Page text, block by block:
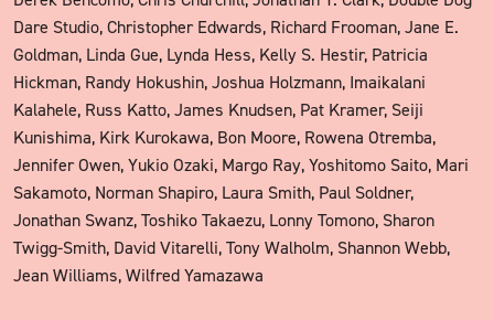
Dare Studio, Christopher Edwards, Richard Frooman, Jane E.
Goldman, Linda Gue, Lynda Hess, Kelly S. Hestir, Patricia
Hickman, Randy Hokushin, Joshua Holzmann, Imaikalani
Kalahele, Russ Katto, James Knudsen, Pat Kramer, Seiji
Kunishima, Kirk Kurokawa, Bon Moore, Rowena Otremba,
Jennifer Owen, Yukio Ozaki, Margo Ray, Yoshitomo Saito, Mari
Sakamoto, Norman Shapiro, Laura Smith, Paul Soldner,
Jonathan Swanz, Toshiko Takaezu, Lonny Tomono, Sharon
Twigg-Smith, David Vitarelli, Tony Walholm, Shannon Webb,
Jean Williams, Wilfred Yamazawa